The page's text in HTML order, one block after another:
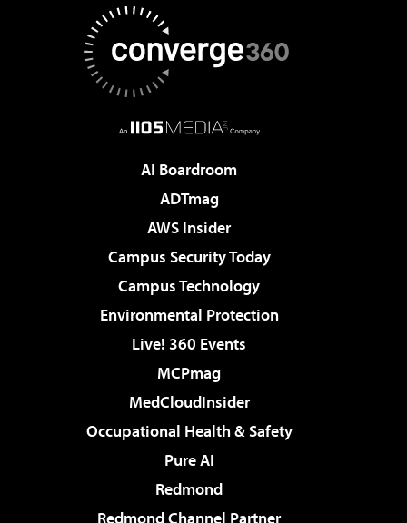
AI Boardroom
ADTmag
AWS Insider
Campus Security Today
Campus Technology
Environmental Protection
Live! 360 Events
MCPmag
MedCloudInsider
Occupational Health & Safety
Pure AI
Redmond
Redmond Channel Partner